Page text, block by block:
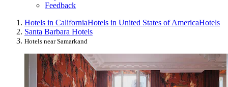
Feedback
Hotels in CaliforniaHotels in United States of AmericaHotels
Santa Barbara Hotels
Hotels near Samarkand